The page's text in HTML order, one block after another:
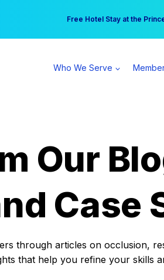
Free Hotel Stay at the
Your practice can earn $555
Who We Serve
Our
Case
through articles on occlusion,
that help you refine your skills